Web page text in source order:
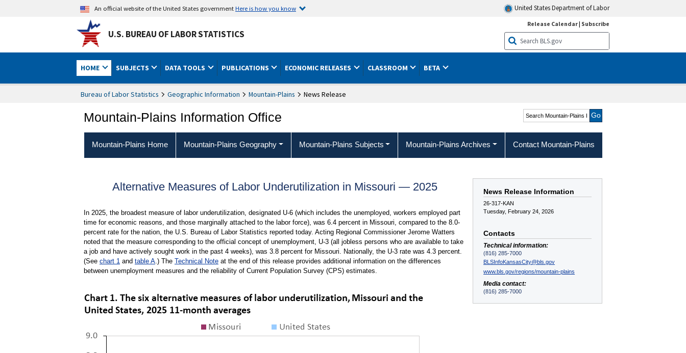
An official website of the United States governmentHere is how you know United States Department of Labor
U.S. BUREAU OF LABOR STATISTICS
Release Calendar| Subscribe
HOME SUBJECTS DATA TOOLS PUBLICATIONS ECONOMIC RELEASES CLASSROOM BETA
Bureau of Labor Statistics Geographic Information Mountain-Plains News Release
Mountain-Plains Information Office
Search Mountain-Plains
Region
Mountain-Plains Home Mountain-Plains Geography Mountain-Plains Subjects Mountain-Plains Archives Contact Mountain-Plains
News Release Information
26-317-KAN
Tuesday, February 24, 2026
Contacts
Technical information:
(816) 285-7000
BLSInfoKansasCity@bls.gov
www.bls.gov/regions/mountain-plains
Media contact:
(816) 285-7000
Alternative Measures of Labor Underutilization in Missouri — 2025
In 2025, the broadest measure of labor underutilization, designated U-6 (which includes the unemployed, workers employed part
time for economic reasons, and those marginally attached to the labor force), was 6.4 percent in Missouri, compared to the 8.0-
percent rate for the nation, the U.S. Bureau of Labor Statistics reported today. Acting Regional Commissioner Jerome Watters
noted that the measure corresponding to the official concept of unemployment, U-3 (all jobless persons who are available to take
a job and have actively sought work in the past 4 weeks), was 3.8 percent for Missouri. Nationally, the U-3 rate was 4.3 percent.
(See chart 1 and table A.) The Technical Noteat the end of this release provides additional information on the differences
between unemployment measures and the reliability of Current Population Survey (CPS) estimates.